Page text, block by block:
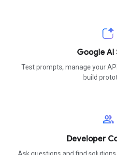
Google AI
Test prompts, manage your
build
group
Developer
Ask questions and find